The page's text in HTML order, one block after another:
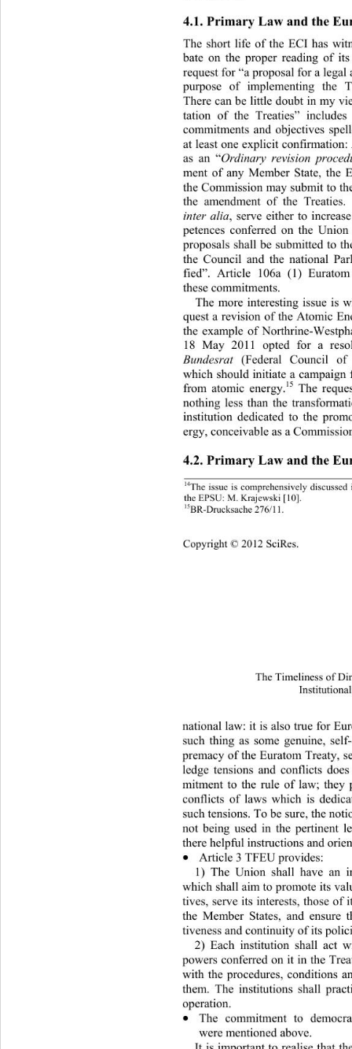
4.1. Primary Law and the
The short life of the ECI has
bate on the proper reading of
request for “a proposal for a
purpose of implementing the
There can be little doubt in  my
tation of the Treaties”
commitments and objectives
at least one explicit
as an “Ordinary revision
ment of any Member State, the
the Commission may submit to
the amendment of the
inter alia, serve either to
petences conferred on the
proposals shall be submitted to
the Council and the national
fied”. Article 106a (1)
these commitments.
The more interesting issue is
quest a revision of the Atomic
the example of Northrine-We
18 May 2011 opted for a
Bundesrat (Federal Council
which should initiate a ca
from atomic energy. 15 The
nothing less than the
institution dedicated to the
ergy, conceivable as a
4.2. Primary Law and the
14The issue is comprehensively
the EPSU: M. Krajewski [10].
15BR-Drucksache 276/11.
Copyright © 2012 SciRes.
The Timeliness of
national law: it is also true for
such thing as some genuine,
premacy of the Euratom Treaty,
ledge tensions and conflicts
mitment to the rule of law;
conflicts of laws which is
such tensions. To be sure, the
not being used in the pertinent
there helpful instructions and

Article 3 TFEU provides:
1) The Union shall have an
which shall aim to promote its
tives, serve its interests, those
the Member States, and
tiveness and contin uity of its
2) Each institution shall act
powers conferred on it in th e
with the procedures, conditions
them. The institutions shall
operation.

The commitment to
were mentioned above.